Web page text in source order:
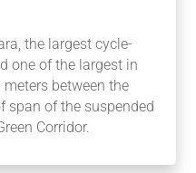
the largest cycle-
one of the largest in
between the
span of the suspended
Corridor.